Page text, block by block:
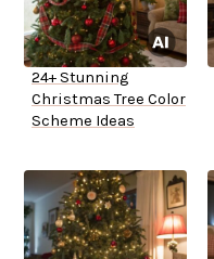
24+ Stunning
Christmas Tree Color
Scheme Ideas